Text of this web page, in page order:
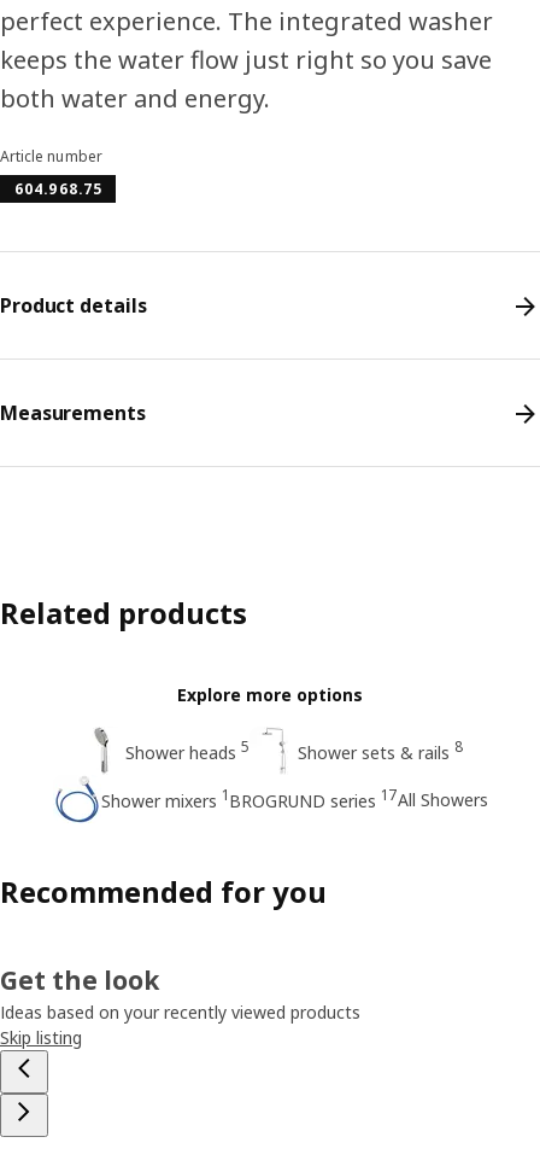
perfect experience. The integrated washer
keeps the water flow just right so you save
both water and energy.
Article number
604.968.75
Product details
Measurements
Related products
Explore more options
Shower heads 5 Shower sets & rails 8
Shower mixers 1BROGRUND series 17All Showers
Recommended for you
Get the look
Ideas based on your recently viewed products
Skip listing